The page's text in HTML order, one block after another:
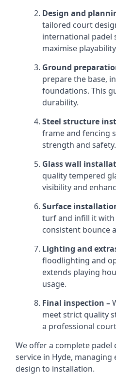
Design and
tailored court
international padel
maximise
Ground
prepare the base,
foundations. This
durability.
Steel structure
frame and fencing
strength and safety.
Glass wall
quality tempered
visibility and
Surface
turf and infill it with
consistent bounce
Lighting and
floodlighting and
extends playing
usage.
Final inspection –
meet strict quality
a professional
We offer a complete
service in Hyde, managing
design to installation.